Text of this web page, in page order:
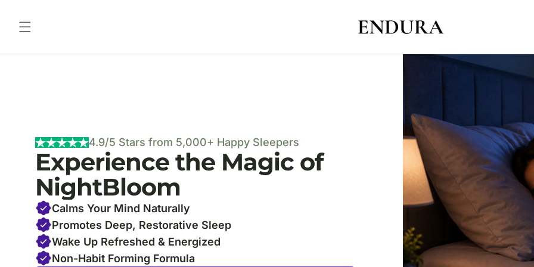
4.9/5 Stars from 5,000+ Happy Sleepers
Experience the Magic of
NightBloom
Calms Your Mind Naturally
Promotes Deep, Restorative Sleep
Wake Up Refreshed & Energized
Non-Habit Forming Formula